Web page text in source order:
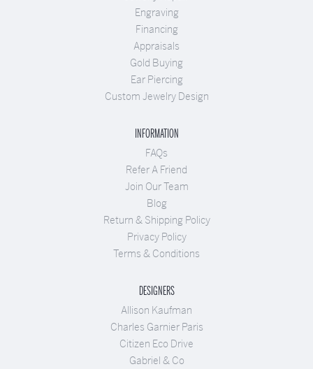
Engraving
Financing
Appraisals
Gold Buying
Ear Piercing
Custom Jewelry Design
INFORMATION
FAQs
Refer A Friend
Join Our Team
Blog
Return & Shipping Policy
Privacy Policy
Terms & Conditions
DESIGNERS
Allison Kaufman
Charles Garnier Paris
Citizen Eco Drive
Gabriel & Co